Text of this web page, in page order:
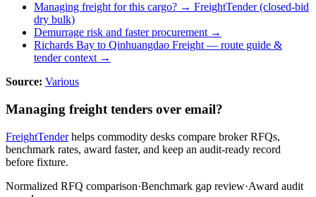
Managing freight for this cargo? → FreightTender (closed-bid
dry bulk)
Demurrage risk and faster procurement →
Richards Bay to Qinhuangdao Freight — route guide &
tender context →
Source: Various
Managing freight tenders over email?
FreightTender helps commodity desks compare broker RFQs,
benchmark rates, award faster, and keep an audit-ready record
before fixture.
Normalized RFQ comparison·Benchmark gap review·Award audit